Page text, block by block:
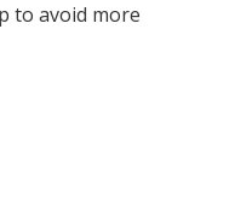
to avoid more